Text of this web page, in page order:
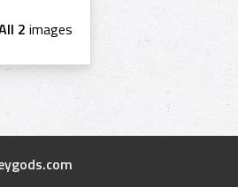
2 images